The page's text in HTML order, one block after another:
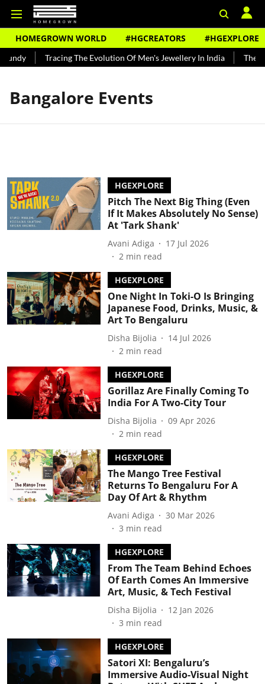
HOMEGROWN WORLD #HGCREATORS #HGEXPLORE
Tracing The Evolution Of Men's Jewellery In India The
Bangalore Events
HGEXPLORE
Pitch The Next Big Thing (Even
If It Makes Absolutely No Sense)
At 'Tark Shank'
Avani Adiga
17 Jul 2026
2 min read
HGEXPLORE
One Night In Toki-O Is Bringing
Japanese Food, Drinks, Music, &
Art To Bengaluru
Disha Bijolia
14 Jul 2026
2 min read
HGEXPLORE
Gorillaz Are Finally Coming To
India For A Two-City Tour
Disha Bijolia
09 Apr 2026
2 min read
HGEXPLORE
The Mango Tree Festival
Returns To Bengaluru For A
Day Of Art & Rhythm
Avani Adiga
30 Mar 2026
3 min read
HGEXPLORE
From The Team Behind Echoes
Of Earth Comes An Immersive
Art, Music, & Tech Festival
Disha Bijolia
12 Jan 2026
3 min read
HGEXPLORE
Satori XI: Bengaluru’s
Immersive Audio-Visual Night